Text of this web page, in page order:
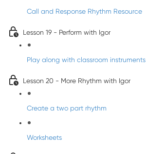
Call and Response Rhythm Resource
Lesson 19 - Perform with Igor
Play along with classroom instruments
Lesson 20 - More Rhythm with Igor
Create a two part rhythm
Worksheets